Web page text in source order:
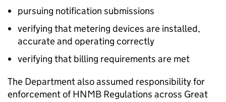
pursuing notification submissions
verifying that metering devices are installed,
accurate and operating correctly
verifying that billing requirements are met
The Department also assumed responsibility for
enforcement ofHNMB Regulations across Great